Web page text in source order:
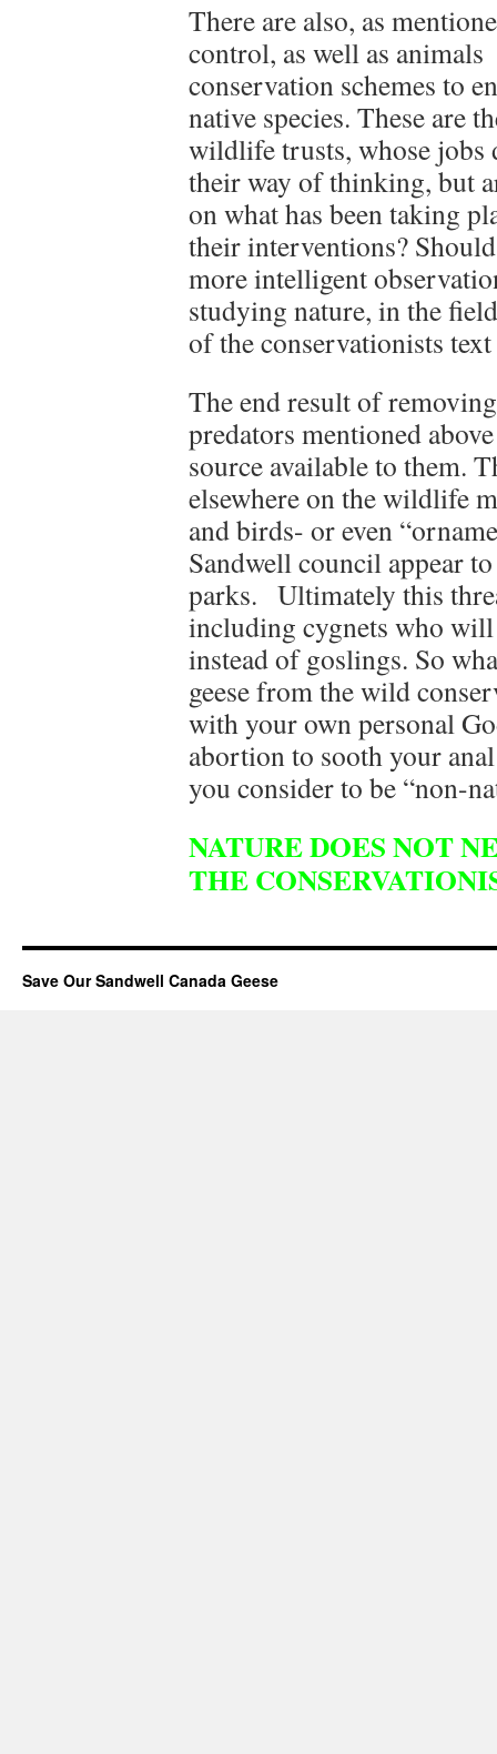
There are also, as
control, as well as animals
conservation schemes to
native species. These are
wildlife trusts, whose jobs
their way of thinking, but
on what has been taking
their interventions?
more intelligent
studying nature, in the
of the conservationists
The end result of
predators mentioned
source available to them.
elsewhere on the wildlife
and birds- or even
Sandwell council appear
parks. Ultimately this
including cygnets who will
instead of goslings. So
geese from the wild
with your own personal
abortion to sooth your
you consider to be “non-
NATURE DOES NOT
THE
Save Our Sandwell Canada Geese